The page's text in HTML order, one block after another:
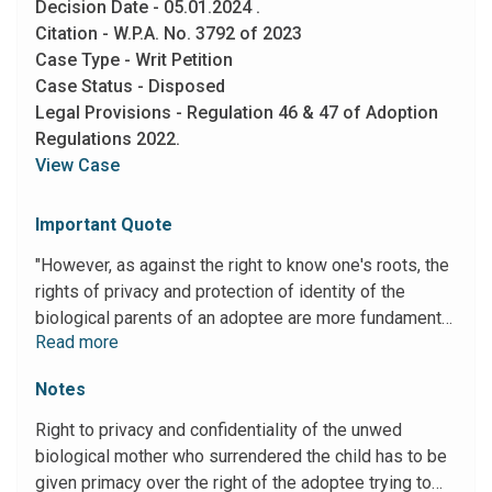
plenary power under Article 226 of the Constitution of
India and set aside the conviction of the appellant
under Section 6 of the POCSO Act, Sections 376(3)
and 376(2)(n) I.P.C."
Decision Date - 05.01.2024 .
Citation - W.P.A. No. 3792 of 2023
Case Type - Writ Petition
Case Status - Disposed
Legal Provisions - Regulation 46 & 47 of Adoption
Regulations 2022.
View Case
Important Quote
"However, as against the right to know one's roots, the
rights of privacy and protection of identity of the
biological parents of an adoptee are more fundamental
and basic insofar as the said right protects the very
when an unwed mother surrenders her child due to
extreme social pressures. Subjecting the said mother
to potential social ignominy and ostracization might hit
at the very root of her survival and may even lead her
Read more
Notes
Right to privacy and confidentiality of the unwed
biological mother who surrendered the child has to be
given primacy over the right of the adoptee trying to